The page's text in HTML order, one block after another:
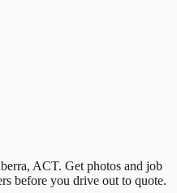
, ACT. Get photos and job
before you drive out to quote.